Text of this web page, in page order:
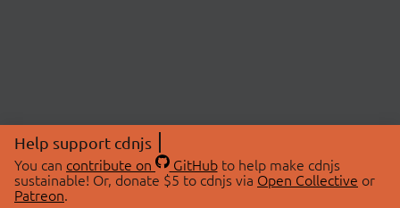
Help support cdnjs
You can contribute on GitHubto help make cdnjs
sustainable! Or, donate $5 to cdnjs via Open Collective or
Patreon.